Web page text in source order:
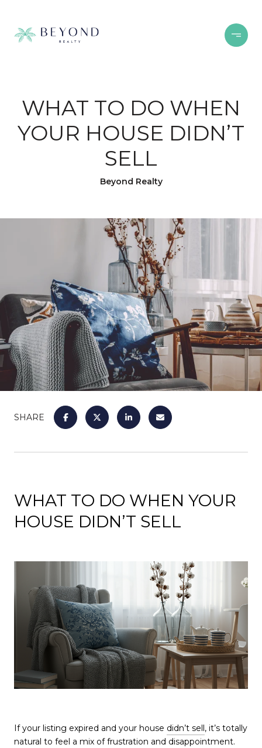
WHAT TO DO WHEN
YOUR HOUSE DIDN’T
SELL
Beyond Realty
SHARE
WHAT TO DO WHEN YOUR
HOUSE DIDN’T SELL
If your listing expired and your house didn’t sell , it’s totally
natural to feel a mix of frustration and disappointment.